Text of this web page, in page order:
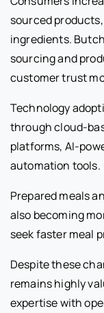
sourced
ingredients.
sourcing and
customer trust
Technology
through cloud-
platforms, AI-
automation tools.
Prepared meals
also becoming
seek faster meal
Despite these
remains highly
expertise with